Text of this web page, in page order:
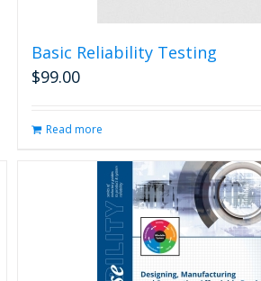
Basic Reliability Testing
$99.00
Read more